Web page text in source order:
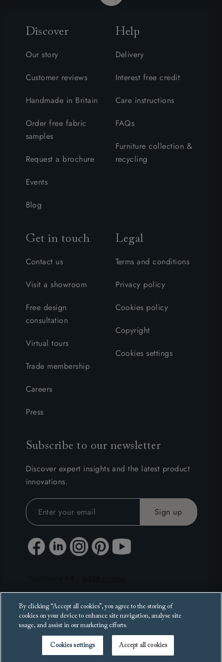
Discover
Our story
Customer reviews
Handmade in Britain
Order free fabric
samples
Request a brochure
Events
Blog
Help
Delivery
Interest free credit
Care instructions
FAQs
Furniture collection &
recycling
Get in touch
Contact us
Visit a showroom
Free design
consultation
Virtual tours
Trade membership
Careers
Press
Legal
Terms and conditions
Privacy policy
Cookies policy
Copyright
Cookies settings
Subscribe to our newsletter
Discover expert insights and the latest product
innovations.
By clicking “Accept all cookies”, you agree to the storing of
cookies on your device to enhance site navigation, analyse site
usage, and assist in our marketing efforts.
Cookies settings Accept all cookies